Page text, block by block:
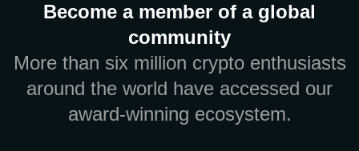
Become a member of a global
community
More than six million crypto enthusiasts
around the world have accessed our
award-winning ecosystem.